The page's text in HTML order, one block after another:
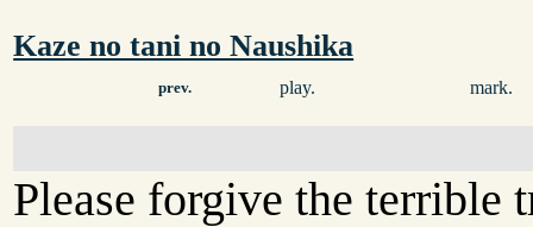
Kaze no tani no Naushika
prev. play. mark.
Please forgive the terrible